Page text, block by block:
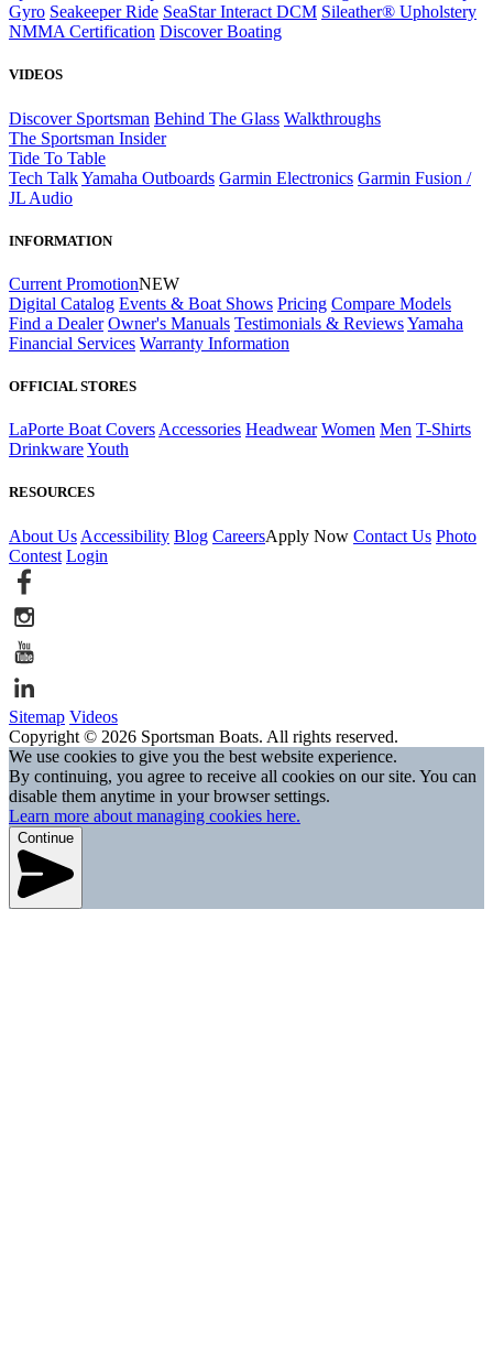
Gyro Seakeeper Ride SeaStar Interact DCM Sileather® Upholstery
NMMA Certification Discover Boating
VIDEOS
Discover Sportsman Behind The Glass Walkthroughs
The Sportsman Insider
Tide To Table
Tech TalkYamaha Outboards Garmin Electronics Garmin Fusion /
JL Audio
INFORMATION
Current PromotionNEW
Digital Catalog Events & Boat Shows Pricing Compare Models
Find a Dealer Owner's Manuals Testimonials & ReviewsYamaha
Financial Services Warranty Information
OFFICIAL STORES
LaPorte Boat Covers Accessories Headwear Women Men T-Shirts
DrinkwareYouth
RESOURCES
About Us Accessibility Blog CareersApply Now Contact Us Photo
Contest Login
Sitemap Videos
Copyright © 2026 Sportsman Boats. All rights reserved.
We use cookies to give you the best website experience.
By continuing, you agree to receive all cookies on our site. You can
disable them anytime in your browser settings.
Learn more about managing cookies here.
Continue